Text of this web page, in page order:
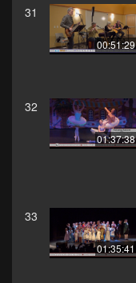
31
00:51:29
32
01:37:38
33
01:35:41